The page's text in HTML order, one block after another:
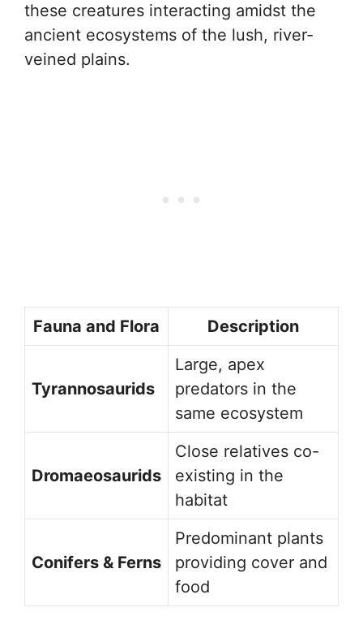
these creatures interacting amidst the
ancient ecosystems of the lush, river-
veined plains.
Fauna and Flora Description
Tyrannosaurids
Large, apex
predators in the
same ecosystem
Dromaeosaurids
Close relatives co-
existing in the
habitat
Conifers & Ferns
Predominant plants
providing cover and
food